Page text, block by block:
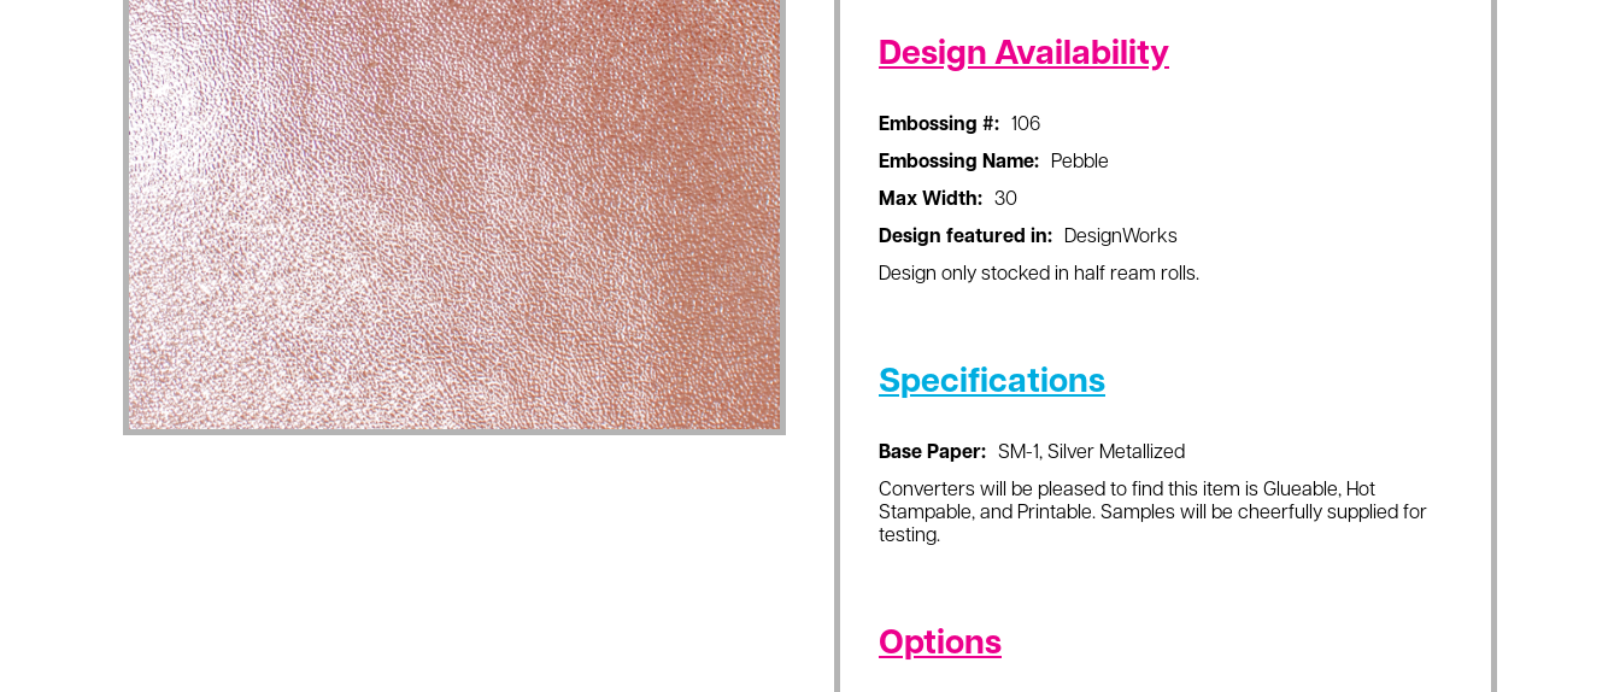
Design Availability
Embossing #:
106
Embossing Name:
Pebble
Max Width:
30
Design featured in:
DesignWorks
Design only stocked in half ream rolls.
Specifications
Base Paper:
SM-1, Silver Metallized
Converters will be pleased to find this item is Glueable, Hot
Stampable, and Printable. Samples will be cheerfully supplied for
testing.
Options